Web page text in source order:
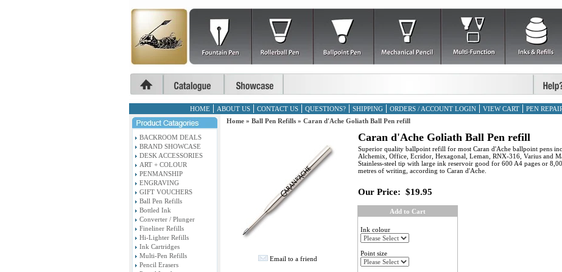
HOME ABOUT US CONTACT US QUESTIONS? SHIPPING ORDERS / ACCOUNT LOGIN VIEW CART PEN
BACKROOM DEALS
BRAND SHOWCASE
DESK ACCESSORIES
ART + COLOUR
PENMANSHIP
ENGRAVING
GIFT VOUCHERS
Ball Pen Refills
Bottled Ink
Converter / Plunger
Fineliner Refills
Hi-Lighter Refills
Ink Cartridges
Multi-Pen Refills
Pencil Erasers
Home » Ball Pen Refills » Caran d'Ache Goliath Ball Pen refill
Email to a friend
Caran d'Ache Goliath Ball Pen refill
Superior quality ballpoint refill for most Caran d'Ache ballpoint pens
Alchemix, Office, Ecridor, Hexagonal, Leman, RNX-316, Varius and
Stainless-steel tip with large ink reservoir good for 600 A4 pages or
metres of writing, according to Caran d'Ache.
Our Price: $19.95
Add to Cart
Ink colour
Point size